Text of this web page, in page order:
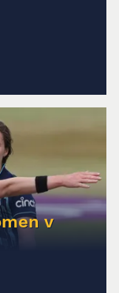
v